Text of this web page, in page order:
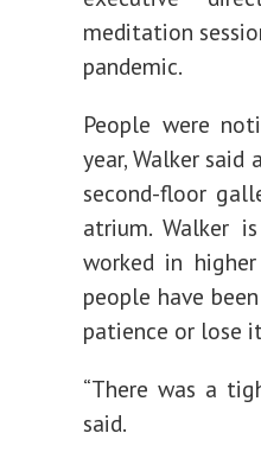
meditation
pandemic.
People were
year, Walker
second-floor
atrium. Walker
worked in
people have
patience or lose
“There was a
said.